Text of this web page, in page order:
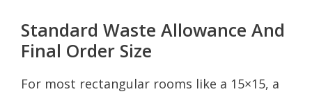
Standard Waste Allowance And
Final Order Size
For most rectangular rooms like a 15×15, a